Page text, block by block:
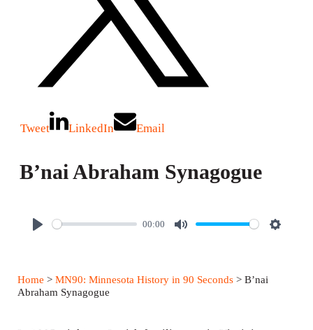
Tweet LinkedIn Email
B’nai Abraham Synagogue
y
00:00
M
S
Home > MN90: Minnesota History in 90 Seconds> B’nai
Abraham Synagogue